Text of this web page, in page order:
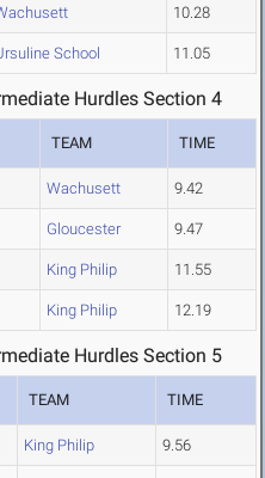
10.28
School 11.05
Hurdles Section 4
TEAM TIME
Wachusett 9.42
Gloucester 9.47
King Philip 11.55
King Philip 12.19
Hurdles Section 5
TEAM TIME
King Philip 9.56